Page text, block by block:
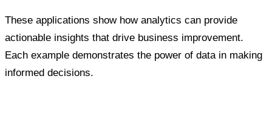
These applications show how analytics can provide
actionable insights that drive business improvement.
Each example demonstrates the power of data in making
informed decisions.